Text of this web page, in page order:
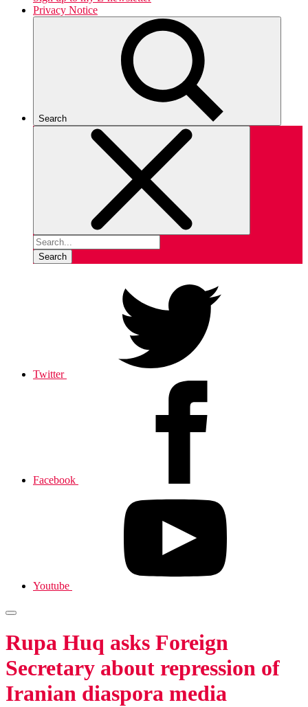
Privacy Notice
Search
Search
Twitter
Facebook
Youtube
Rupa Huq asks Foreign
Secretary about repression of
Iranian diaspora media